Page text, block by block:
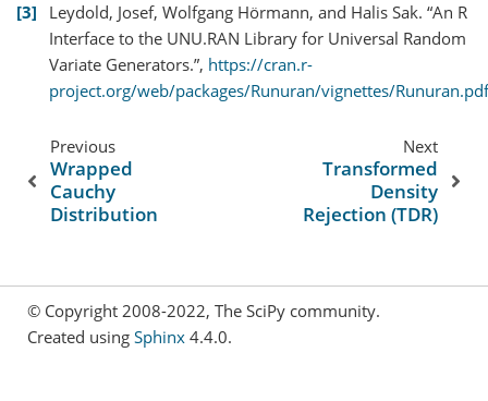
3
Leydold, Josef, Wolfgang Hörmann, and Halis Sak. “An R
Interface to the UNU.RAN Library for Universal Random
Variate Generators.”, https://cran.r-
project.org/web/packages/Runuran/vignettes/Runuran.pdf
Previous
Wrapped
Cauchy
Distribution
Next
Transformed
Density
Rejection (TDR)
© Copyright 2008-2022, The SciPy community.
Created using Sphinx 4.4.0.